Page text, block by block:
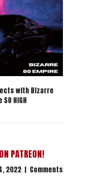
with Bizarre
HIGH
PATREON!
2022 | Comments